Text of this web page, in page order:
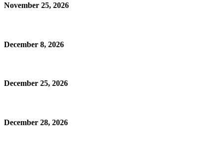
November 25, 2026
December 8, 2026
December 25, 2026
December 28, 2026